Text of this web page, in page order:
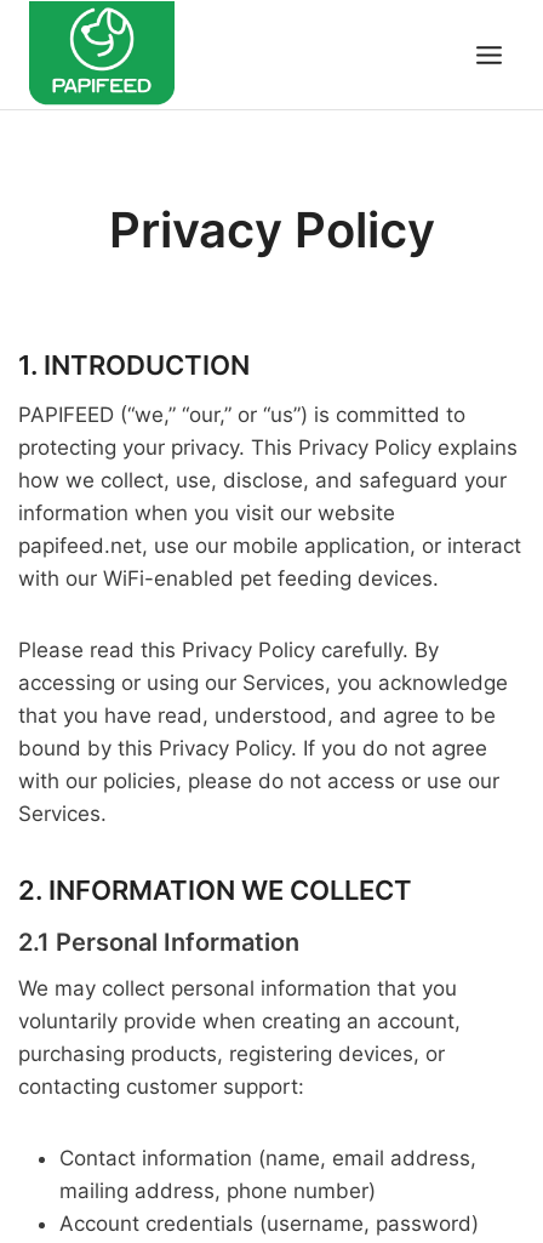
content
Privacy Policy
1. INTRODUCTION
PAPIFEED (“we,” “our,” or “us”) is committed to
protecting your privacy. This Privacy Policy explains
how we collect, use, disclose, and safeguard your
information when you visit our website
papifeed.net, use our mobile application, or interact
with our WiFi-enabled pet feeding devices.
Please read this Privacy Policy carefully. By
accessing or using our Services, you acknowledge
that you have read, understood, and agree to be
bound by this Privacy Policy. If you do not agree
with our policies, please do not access or use our
Services.
2. INFORMATION WE COLLECT
2.1 Personal Information
We may collect personal information that you
voluntarily provide when creating an account,
purchasing products, registering devices, or
contacting customer support:
Contact information (name, email address,
mailing address, phone number)
Account credentials (username, password)